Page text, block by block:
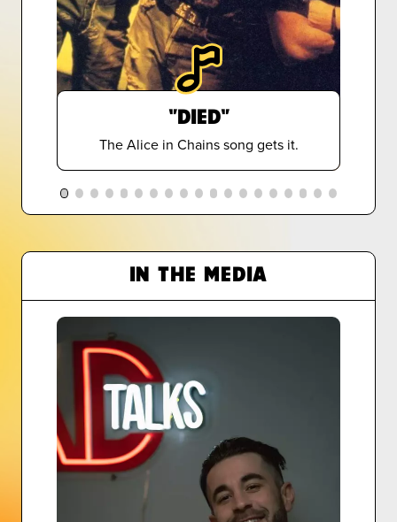
"DIED"
The Alice in Chains song gets it.
IN THE MEDIA